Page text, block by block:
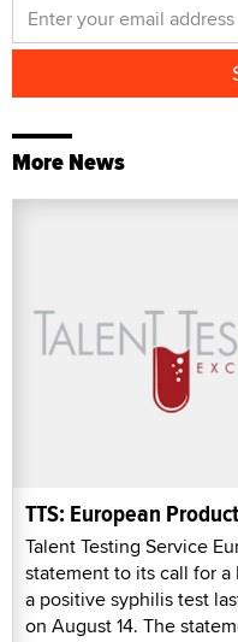
More News
TTS: European
Talent Testing Service
statement to its call for
a positive syphilis test
on August 14. The